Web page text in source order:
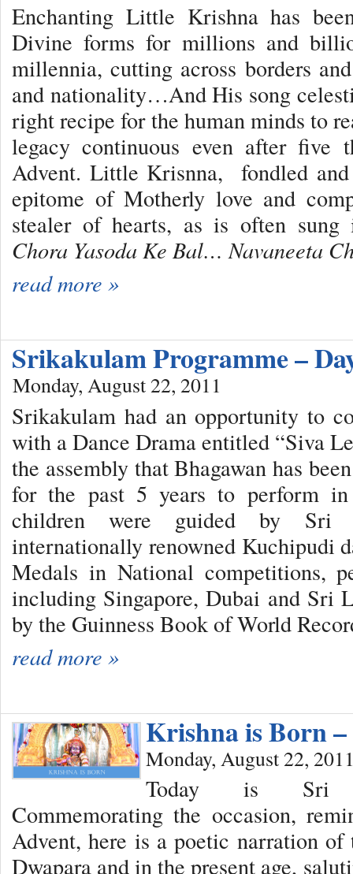
Enchanting Little Krishna has
Divine forms for millions and
millennia, cutting across borders
and nationality…And His song
right recipe for the human minds to
legacy continuous even after five
Advent. Little Krisnna, fondled
epitome of Motherly love and
stealer of hearts, as is often
Chora Yasoda Ke Bal… Navaneeta
read more »
Srikakulam Programme –
Monday, August 22, 2011
Srikakulam had an opportunity to
with a Dance Drama entitled “Siva
the assembly that Bhagawan has
for the past 5 years to perform
children were guided by
internationally renowned Kuchipudi
Medals in National competitions,
including Singapore, Dubai and Sri
by the Guinness Book of World
read more »
Krishna is Born –
Monday, August 22,
Today is Sri
Commemorating the occasion,
Advent, here is a poetic narration
Dwapara and in the present age,